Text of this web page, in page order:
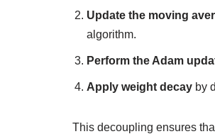
Update the moving
algorithm.
Perform the Adam
Apply weight decay by
This decoupling ensures